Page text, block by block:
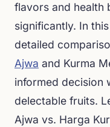
flavors and health
significantly. In
detailed
Ajwa and Kurma
informed decision
delectable fruits.
Ajwa vs. Harga